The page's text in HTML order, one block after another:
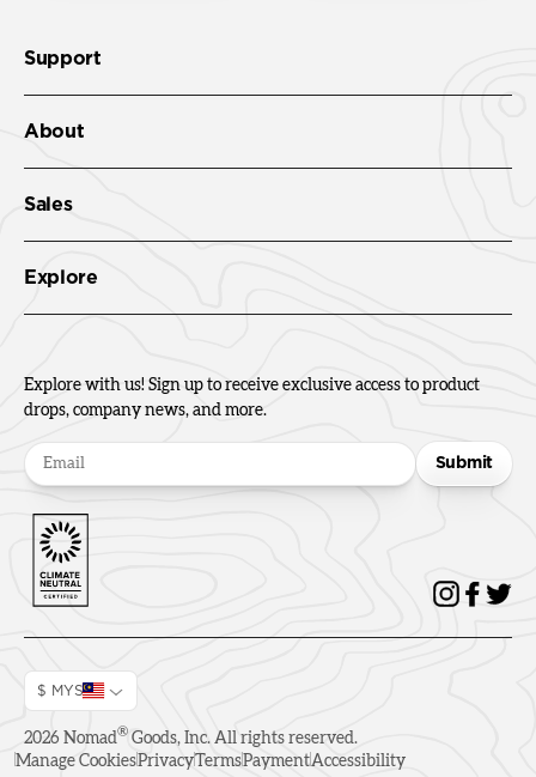
Support
About
Sales
Explore
Explore with us! Sign up to receive exclusive access to product
drops, company news, and more.
Submit
$ MYS
2026 Nomad® Goods, Inc. All rights reserved.
Manage Cookies PrivacyTerms PaymentAccessibility